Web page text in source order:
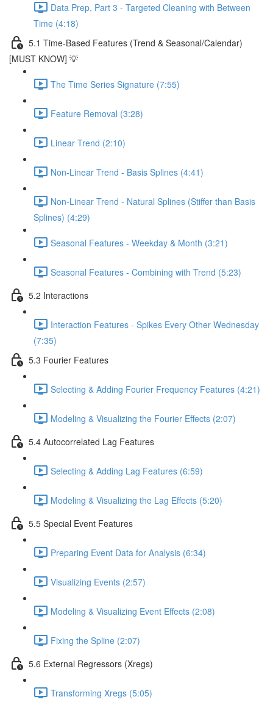
Data Prep, Part 3 - Targeted Cleaning with Between
Time (4:18)
5.1 Time-Based Features (Trend & Seasonal/Calendar)
[MUST KNOW] 💡
The Time Series Signature (7:55)
Feature Removal (3:28)
Linear Trend (2:10)
Non-Linear Trend - Basis Splines (4:41)
Non-Linear Trend - Natural Splines (Stiffer than Basis
Splines) (4:29)
Seasonal Features - Weekday & Month (3:21)
Seasonal Features - Combining with Trend (5:23)
5.2 Interactions
Interaction Features - Spikes Every Other Wednesday
(7:35)
5.3 Fourier Features
Selecting & Adding Fourier Frequency Features (4:21)
Modeling & Visualizing the Fourier Effects (2:07)
5.4 Autocorrelated Lag Features
Selecting & Adding Lag Features (6:59)
Modeling & Visualizing the Lag Effects (5:20)
5.5 Special Event Features
Preparing Event Data for Analysis (6:34)
Visualizing Events (2:57)
Modeling & Visualizing Event Effects (2:08)
Fixing the Spline (2:07)
5.6 External Regressors (Xregs)
Transforming Xregs (5:05)